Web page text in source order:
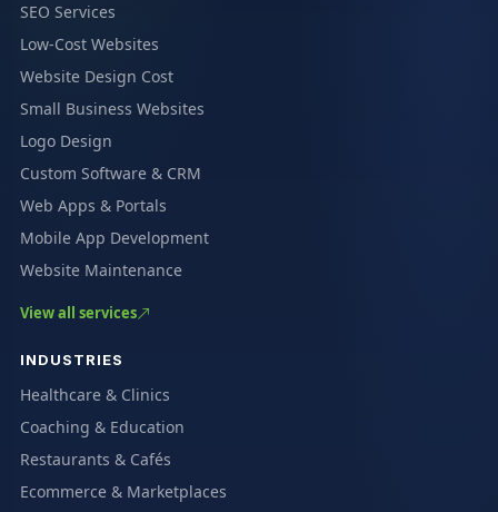
SEO Services
Low-Cost Websites
Website Design Cost
Small Business Websites
Logo Design
Custom Software & CRM
Web Apps & Portals
Mobile App Development
Website Maintenance
View all services
INDUSTRIES
Healthcare & Clinics
Coaching & Education
Restaurants & Cafés
Ecommerce & Marketplaces